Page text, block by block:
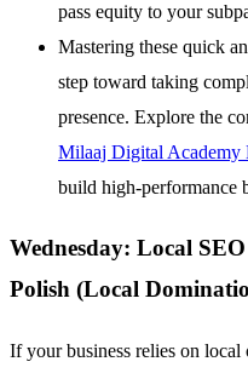
pass equity to your
Mastering these quick
step toward taking
presence. Explore the
Milaaj Digital Academy
build high-performance
Wednesday: Local
Polish (Local
If your business relies on local